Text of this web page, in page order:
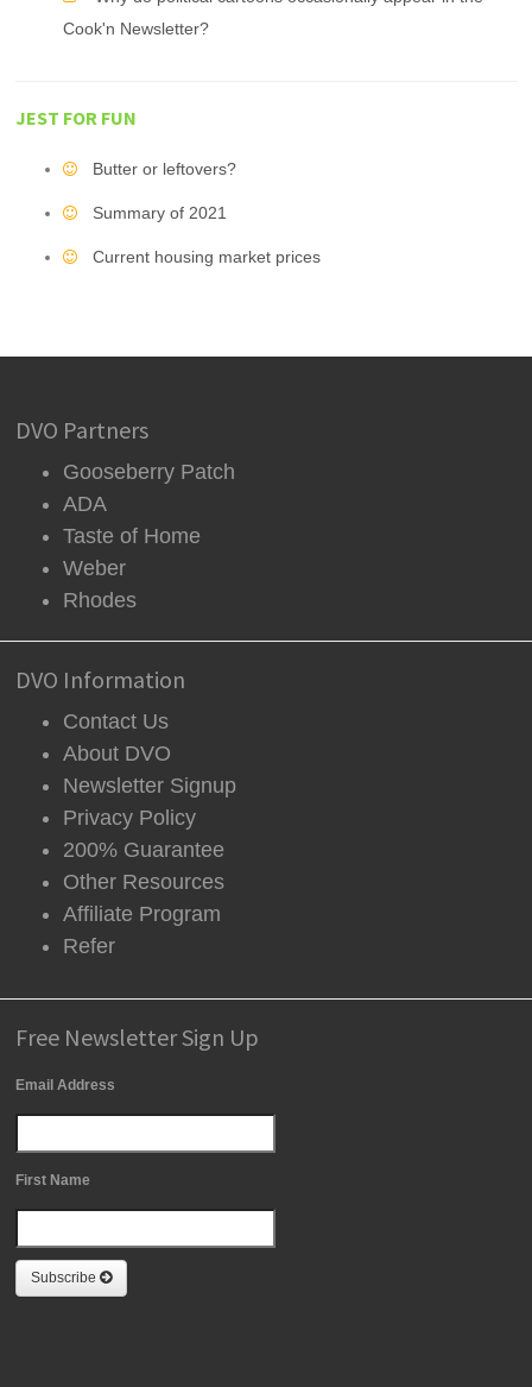
Cook'n Newsletter?
JEST FOR FUN
Butter or leftovers?
Summary of 2021
Current housing market prices
DVO Partners
Gooseberry Patch
ADA
Taste of Home
Weber
Rhodes
DVO Information
Contact Us
About DVO
Newsletter Signup
Privacy Policy
200% Guarantee
Other Resources
Affiliate Program
Refer
Free Newsletter Sign Up
Email Address
First Name
Subscribe